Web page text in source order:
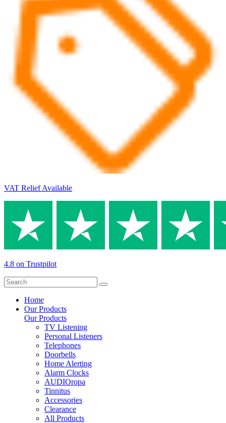
VAT Relief Available
4.8 on Trustpilot
Home
Our Products
Our Products
TV Listening
Personal Listeners
Telephones
Doorbells
Home Alerting
Alarm Clocks
AUDIOropa
Tinnitus
Accessories
Clearance
All Products